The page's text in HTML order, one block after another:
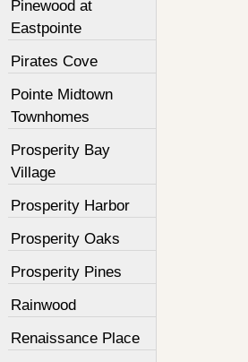
Pinewood at
Eastpointe
Pirates Cove
Pointe Midtown
Townhomes
Prosperity Bay
Village
Prosperity Harbor
Prosperity Oaks
Prosperity Pines
Rainwood
Renaissance Place